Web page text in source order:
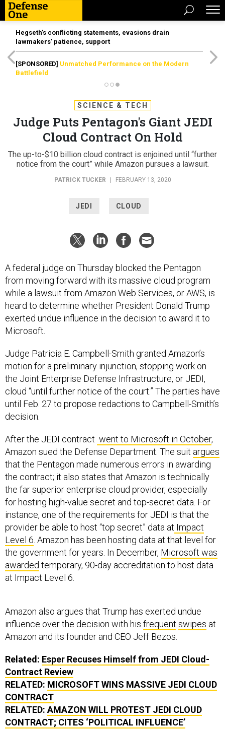
Hegseth’s conflicting statements, evasions drain
lawmakers’ patience, support
[SPONSORED] Unmatched Performance on the Modern
Battlefield
SCIENCE & TECH
Judge Puts Pentagon's Giant JEDI
Cloud Contract On Hold
The up-to-$10 billion cloud contract is enjoined until “further
notice from the court” while Amazon pursues a lawsuit.
PATRICK TUCKER FEBRUARY 13, 2020
JEDI CLOUD
A federal judge on Thursday blocked the Pentagon
from moving forward with its massive cloud program
while a lawsuit from Amazon Web Services, or AWS, is
heard to determine whether President Donald Trump
exerted undue influence in the decision to award it to
Microsoft.
Judge Patricia E. Campbell-Smith granted Amazon’s
motion for a preliminary injunction, stopping work on
the Joint Enterprise Defense Infrastructure, or JEDI,
cloud “until further notice of the court.” The parties have
until Feb. 27 to propose redactions to Campbell-Smith’s
decision.
After the JEDI contract went to Microsoft in October,
Amazon sued the Defense Department. The suit argues
that the Pentagon made numerous errors in awarding
the contract; it also states that Amazon is technically
the far superior enterprise cloud provider, especially
for hosting high-value secret and top-secret data. For
instance, one of the requirements for JEDI is that the
provider be able to host “top secret” data at Impact
Level 6 . Amazon has been hosting data at that level for
the government for years. In December, Microsoft was
awarded temporary, 90-day accreditation to host data
at Impact Level 6.
Amazon also argues that Trump has exerted undue
influence over the decision with his frequent swipes at
Amazon and its founder and CEO Jeff Bezos.
Related: Esper Recuses Himself from JEDI Cloud-
Contract Review
RELATED: MICROSOFT WINS MASSIVE JEDI CLOUD
CONTRACT
RELATED: AMAZON WILL PROTEST JEDI CLOUD
CONTRACT; CITES ‘POLITICAL INFLUENCE’